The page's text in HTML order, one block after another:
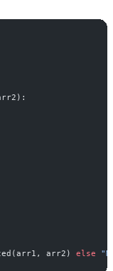
arr2) else